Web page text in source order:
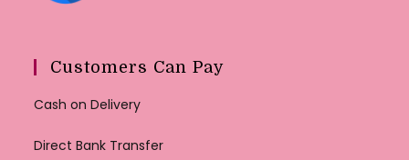
Customers Can Pay
Cash on Delivery
Direct Bank Transfer